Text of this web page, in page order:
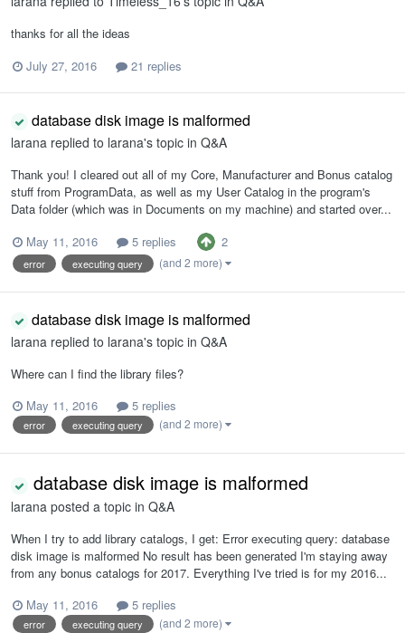
thanks for all the ideas
July 27, 2016
21 replies
database disk image is malformed
larana replied to larana's topic in Q&A
Thank you! I cleared out all of my Core, Manufacturer and Bonus catalog
stuff from ProgramData, as well as my User Catalog in the program's
Data folder (which was in Documents on my machine) and started over...
May 11, 2016
5 replies 2
error executing query (and 2 more)
database disk image is malformed
larana replied to larana's topic in Q&A
Where can I find the library files?
May 11, 2016
5 replies
error executing query (and 2 more)
database disk image is malformed
larana posted a topic in Q&A
When I try to add library catalogs, I get: Error executing query: database
disk image is malformed No result has been generated I'm staying away
from any bonus catalogs for 2017. Everything I've tried is for my 2016...
May 11, 2016
5 replies
error executing query (and 2 more)